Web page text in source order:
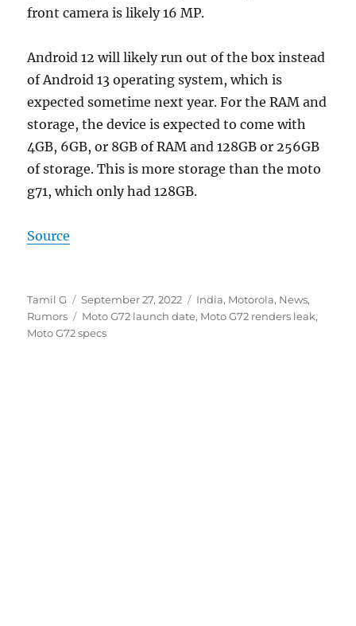
front camera is likely 16 MP.
Android 12 will likely run out of the box instead
of Android 13 operating system, which is
expected sometime next year. For the RAM and
storage, the device is expected to come with
4GB, 6GB, or 8GB of RAM and 128GB or 256GB
of storage. This is more storage than the moto
g71, which only had 128GB.
Source
Author
Tamil G
Posted
on
September 27, 2022 Categories
India, Motorola, News,
Rumors
Tags
Moto G72 launch date, Moto G72 renders leak,
Moto G72 specs